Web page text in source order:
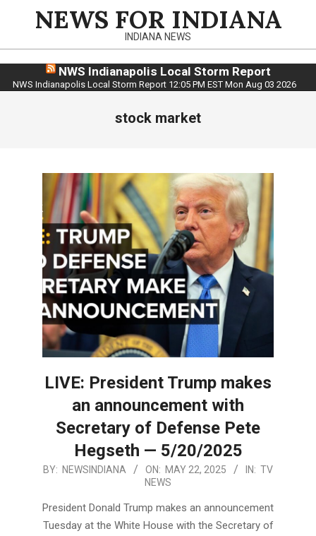
NEWS FOR INDIANA
INDIANA NEWS
NWS Indianapolis Local Storm Report
NWS Indianapolis Local Storm Report 12:05 PM EST Mon Aug 03 2026
stock market
LIVE: President Trump makes
an announcement with
Secretary of Defense Pete
Hegseth — 5/20/2025
2025-
22
BY: NEWSINDIANA ON: MAY 22, 2025 IN: TV
NEWS
President Donald Trump makes an announcement
Tuesday at the White House with the Secretary of